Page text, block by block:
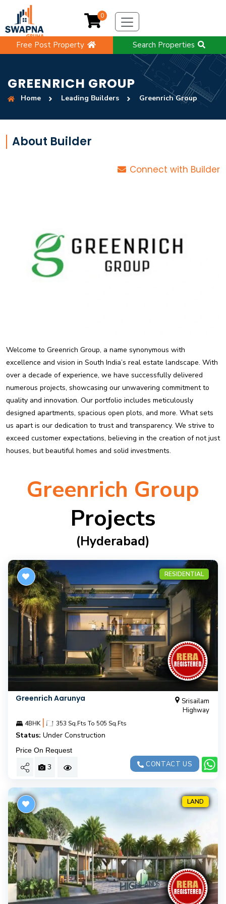
Free Post Property Search Properties
0
GREENRICH GROUP
Home Leading Builders Greenrich Group
About Builder
Connect with Builder
Welcome to Greenrich Group, a name synonymous with
excellence and vision in South India’s real estate landscape. With
over a decade of experience, we have successfully delivered
numerous projects, showcasing our unwavering commitment to
quality and innovation. Our portfolio includes meticulously
designed apartments, spacious open plots, and more. What sets
us apart is our dedication to trust and transparency. We strive to
exceed customer expectations, believing in the creation of not just
houses, but beautiful homes and solid investments.
Greenrich Group
Projects
(hyderabad)
RESIDENTIAL
Greenrich Aarunya
Srisailam
Highway
4BHK | 353 Sq.Fts To 505 Sq.Fts
Status: Under Construction
Price On Request
3 CONTACT US
LAND